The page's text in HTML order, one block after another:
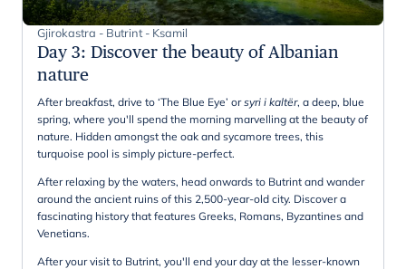
Gjirokastra - Butrint - Ksamil
Day 3: Discover the beauty of Albanian
nature
After breakfast, drive to ‘The Blue Eye’ or syri i kaltër, a deep, blue
spring, where you'll spend the morning marvelling at the beauty of
nature. Hidden amongst the oak and sycamore trees, this
turquoise pool is simply picture-perfect.
After relaxing by the waters, head onwards to Butrint and wander
around the ancient ruins of this 2,500-year-old city. Discover a
fascinating history that features Greeks, Romans, Byzantines and
Venetians.
After your visit to Butrint, you'll end your day at the lesser-known